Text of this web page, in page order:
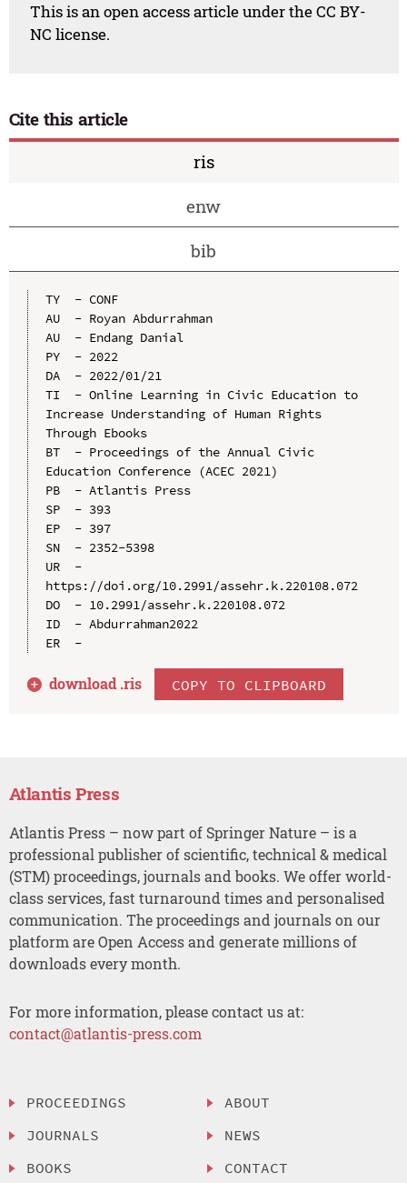
This is an open access article under the CC BY-
NC license.
Cite this article
ris
enw
bib
TY  - CONF
AU  - Royan Abdurrahman
AU  - Endang Danial
PY  - 2022
DA  - 2022/01/21
TI  - Online Learning in Civic Education to
Increase Understanding of Human Rights
Through Ebooks
BT  - Proceedings of the Annual Civic
Education Conference (ACEC 2021)
PB  - Atlantis Press
SP  - 393
EP  - 397
SN  - 2352-5398
UR  -
https://doi.org/10.2991/assehr.k.220108.072
DO  - 10.2991/assehr.k.220108.072
ID  - Abdurrahman2022
ER  -
download .ris COPY TO CLIPBOARD
Atlantis Press
Atlantis Press – now part of Springer Nature – is a
professional publisher of scientific, technical & medical
(STM) proceedings, journals and books. We offer world-
class services, fast turnaround times and personalised
communication. The proceedings and journals on our
platform are Open Access and generate millions of
downloads every month.
For more information, please contact us at:
contact@atlantis-press.com
PROCEEDINGS
JOURNALS
BOOKS
ABOUT
NEWS
CONTACT